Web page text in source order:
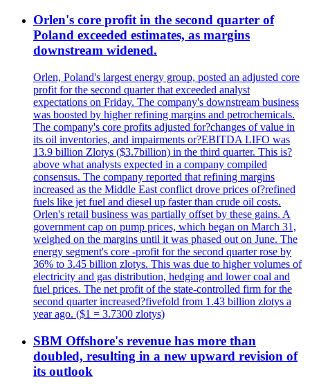
Orlen's core profit in the second quarter of
Poland exceeded estimates, as margins
downstream widened.
Orlen, Poland's largest energy group, posted an adjusted core
profit for the second quarter that exceeded analyst
expectations on Friday. The company's downstream business
was boosted by higher refining margins and petrochemicals.
The company's core profits adjusted for?changes of value in
its oil inventories, and impairments or?EBITDA LIFO was
13.9 billion Zlotys ($3.7billion) in the third quarter. This is?
above what analysts expected in a company compiled
consensus. The company reported that refining margins
increased as the Middle East conflict drove prices of?refined
fuels like jet fuel and diesel up faster than crude oil costs.
Orlen's retail business was partially offset by these gains. A
government cap on pump prices, which began on March 31,
weighed on the margins until it was phased out on June. The
energy segment's core -profit for the second quarter rose by
36% to 3.45 billion zlotys. This was due to higher volumes of
electricity and gas distribution, hedging and lower coal and
fuel prices. The net profit of the state-controlled firm for the
second quarter increased?fivefold from 1.43 billion zlotys a
year ago. ($1 = 3.7300 zlotys)
SBM Offshore's revenue has more than
doubled, resulting in a new upward revision of
its outlook